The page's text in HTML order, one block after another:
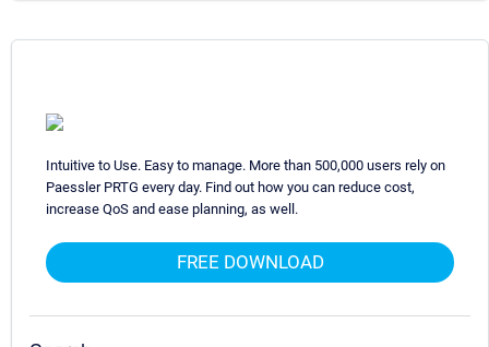
Intuitive to Use. Easy to manage. More than 500,000 users rely on
Paessler PRTG every day. Find out how you can reduce cost,
increase QoS and ease planning, as well.
FREE DOWNLOAD